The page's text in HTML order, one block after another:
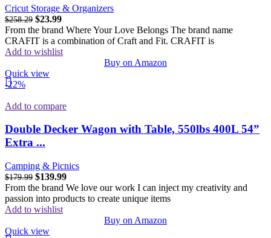
Cricut Storage & Organizers
$258.29 $23.99
From the brand Where Your Love Belongs The brand name
CRAFIT is a combination of Craft and Fit. CRAFIT is
Add to wishlist
Buy on Amazon
Quick view
-22%
Add to compare
Double Decker Wagon with Table, 550lbs 400L 54”
Extra ...
Camping & Picnics
$179.99 $139.99
From the brand We love our work I can inject my creativity and
passion into products to create unique items
Add to wishlist
Buy on Amazon
Quick view